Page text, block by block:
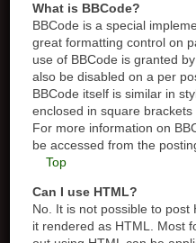
What is BBCode?
BBCode is a special
great formatting control on
use of BBCode is granted
also be disabled on a per
BBCode itself is similar in
enclosed in square
For more information on
be accessed from the
Top
Can I use HTML?
No. It is not possible to post
it rendered as HTML. Most